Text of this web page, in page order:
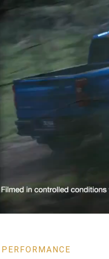
PERFORMANCE